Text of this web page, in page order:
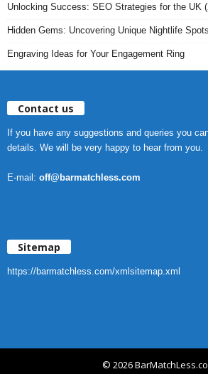
Unlocking Success: SEO Strategies for the UK
Hidden Gems: Uncovering Unique Nightlife
Engraving Ideas for Your Engagement Ring
Contact us
If you have any suggestions and queries you
details. We will be very happy to hear from you.
E-mail: off@barmatchless.com
Sitemap
https://barmatchless.com/xmlsitemap.xml
© 2026